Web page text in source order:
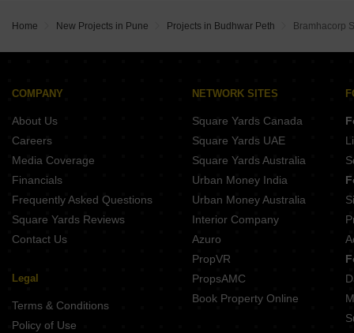
Belvalkar Niwant CHSL Prabhat Road Pune
Pandit Javdekar Mayflower Shivajinagar Pune
Prathamesh Amardeep Jyoti Erandwane Pune
Buttepatil Sonali Deccan Gymkhana Pune
Belvalkar Manisha Erandwane Pune
Belvalkar Laxminiwas Navi Peth Pune
Belvalkar Anand Dham Shivajinagar Pune
Home New Projects in Pune Projects in Budhwar Peth Bramhacorp
COMPANY
About Us
Careers
Media Coverage
Financials
Frequently Asked Questions
Square Yards Reviews
Contact Us
Legal
Terms & Conditions
Policy of Use
NETWORK SITES
Square Yards Canada
Square Yards UAE
Square Yards Australia
Urban Money India
Urban Money Australia
Interior Company
Azuro
PropVR
PropsAMC
Book Property Online